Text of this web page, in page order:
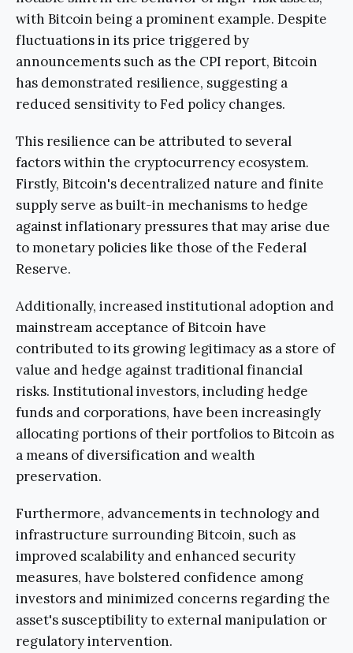
with Bitcoin being a prominent example. Despite
fluctuations in its price triggered by
announcements such as the CPI report, Bitcoin
has demonstrated resilience, suggesting a
reduced sensitivity to Fed policy changes.
This resilience can be attributed to several
factors within the cryptocurrency ecosystem.
Firstly, Bitcoin's decentralized nature and finite
supply serve as built-in mechanisms to hedge
against inflationary pressures that may arise due
to monetary policies like those of the Federal
Reserve.
Additionally, increased institutional adoption and
mainstream acceptance of Bitcoin have
contributed to its growing legitimacy as a store of
value and hedge against traditional financial
risks. Institutional investors, including hedge
funds and corporations, have been increasingly
allocating portions of their portfolios to Bitcoin as
a means of diversification and wealth
preservation.
Furthermore, advancements in technology and
infrastructure surrounding Bitcoin, such as
improved scalability and enhanced security
measures, have bolstered confidence among
investors and minimized concerns regarding the
asset's susceptibility to external manipulation or
regulatory intervention.